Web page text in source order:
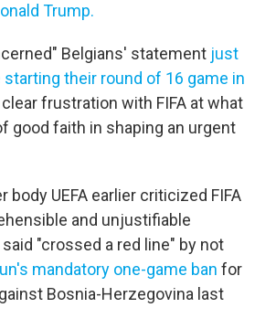
Trump.
Belgians' statement just
their round of 16 game in
frustration with FIFA at what
good faith in shaping an urgent
body UEFA earlier criticized FIFA
and unjustifiable
"crossed a red line" by not
mandatory one-game ban for
Bosnia-Herzegovina last